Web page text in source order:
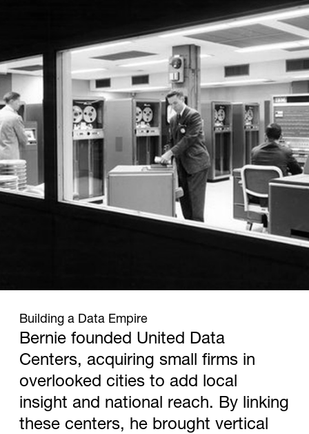
1967
Building a Data Empire
Bernie founded United Data
Centers, acquiring small firms in
overlooked cities to add local
insight and national reach. By linking
these centers, he brought vertical